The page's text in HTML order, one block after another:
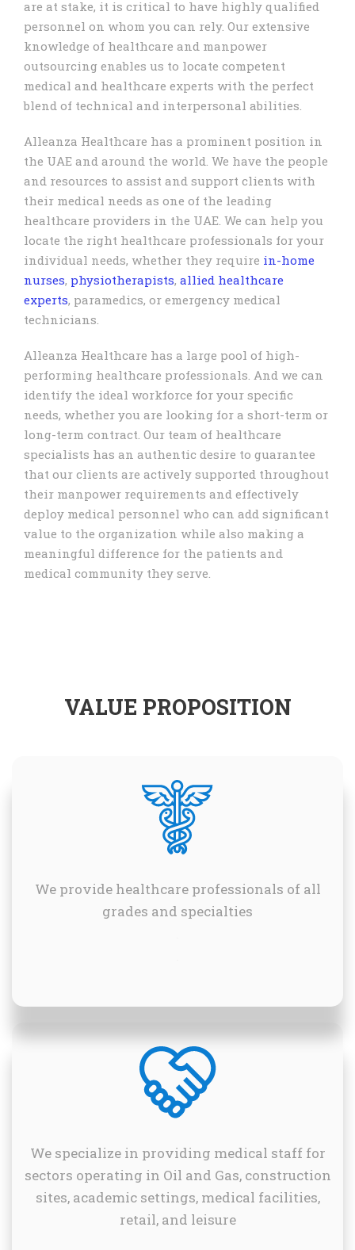
are at stake, it is critical to have highly qualified
personnel on whom you can rely. Our extensive
knowledge of healthcare and manpower
outsourcing enables us to locate competent
medical and healthcare experts with the perfect
blend of technical and interpersonal abilities.
Alleanza Healthcare has a prominent position in
the UAE and around the world. We have the people
and resources to assist and support clients with
their medical needs as one of the leading
healthcare providers in the UAE. We can help you
locate the right healthcare professionals for your
individual needs, whether they require in-home
nurses, physiotherapists, allied healthcare
experts, paramedics, or emergency medical
technicians.
Alleanza Healthcare has a large pool of high-
performing healthcare professionals. And we can
identify the ideal workforce for your specific
needs, whether you are looking for a short-term or
long-term contract. Our team of healthcare
specialists has an authentic desire to guarantee
that our clients are actively supported throughout
their manpower requirements and effectively
deploy medical personnel who can add significant
value to the organization while also making a
meaningful difference for the patients and
medical community they serve.
VALUE PROPOSITION
We provide healthcare professionals of all
grades and specialties
We specialize in providing medical staff for
sectors operating in Oil and Gas, construction
sites, academic settings, medical facilities,
retail, and leisure